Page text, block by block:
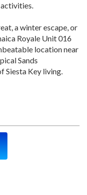
activities.
a winter escape, or
Royale Unit 016
location near
Sands
Siesta Key living.